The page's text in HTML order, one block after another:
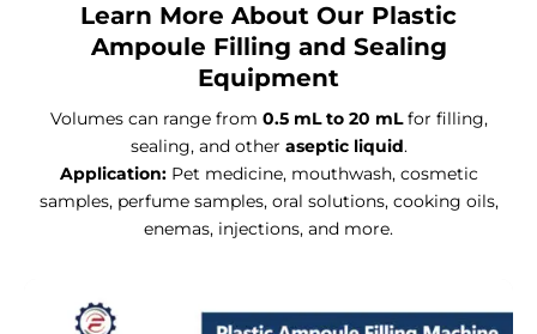
Learn More About Our Plastic
Ampoule Filling and Sealing
Equipment
Volumes can range from 0.5 mL to 20 mLfor filling,
sealing, and other aseptic liquid.
Application:Pet medicine, mouthwash, cosmetic
samples, perfume samples, oral solutions, cooking oils,
enemas, injections, and more.